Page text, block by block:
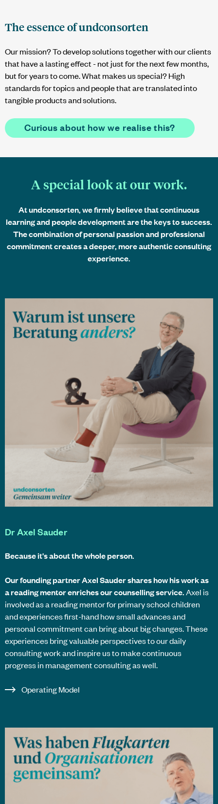
The essence ofundconsorten
Our mission? To develop solutions together with our clients
that have a lasting effect - not just for the next few months,
but for years to come. What makes us special? High
standards for topics and people that are translated into
tangible products and solutions.
Curious about how we realise this?
A special look at our work.
Atundconsorten, we firmly believe that continuous
learning and people development are the keys to success.
The combination of personal passion and professional
commitment creates a deeper, more authentic consulting
experience.
Dr Axel Sauder
Because it's about the whole person.
Our founding partner Axel Sauder shares how his work as
a reading mentor enriches our counselling service.Axel is
involved as a reading mentor for primary school children
and experiences first-hand how small advances and
personal commitment can bring about big changes. These
experiences bring valuable perspectives to our daily
consulting work and inspire us to make continuous
progress in management consulting as well.
Operating Model